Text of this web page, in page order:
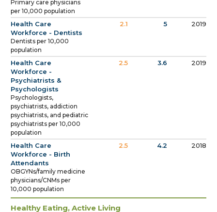
Primary care physicians
per 10,000 population
Health Care
Workforce - Dentists
Dentists per 10,000
population
2.1 5 2019
Health Care
Workforce -
Psychiatrists &
Psychologists
Psychologists,
psychiatrists, addiction
psychiatrists, and pediatric
psychiatrists per 10,000
population
2.5 3.6 2019
Health Care
Workforce - Birth
Attendants
OBGYNs/family medicine
physicians/CNMs per
10,000 population
2.5 4.2 2018
Healthy Eating, Active Living